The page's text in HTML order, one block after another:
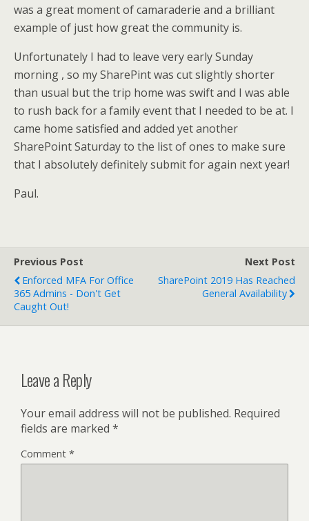
was a great moment of camaraderie and a brilliant
example of just how great the community is.
Unfortunately I had to leave very early Sunday
morning , so my SharePint was cut slightly shorter
than usual but the trip home was swift and I was able
to rush back for a family event that I needed to be at. I
came home satisfied and added yet another
SharePoint Saturday to the list of ones to make sure
that I absolutely definitely submit for again next year!
Paul.
Previous Post
Enforced MFA For Office
365 Admins - Don't Get
Caught Out!
Next Post
SharePoint 2019 Has Reached
General Availability
Leave a Reply
Your email address will not be published. Required
fields are marked *
Comment *